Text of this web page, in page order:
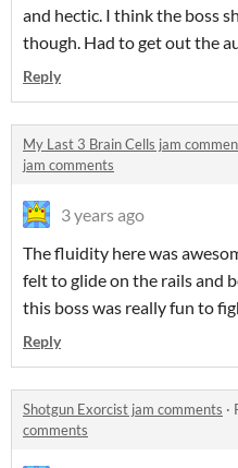
and hectic. I think the boss
though. Had to get out the
Reply
My Last 3 Brain Cells jam
jam comments
3 years ago
The fluidity here was
felt to glide on the rails and
this boss was really fun to
Reply
Shotgun Exorcist jam comments ·
comments